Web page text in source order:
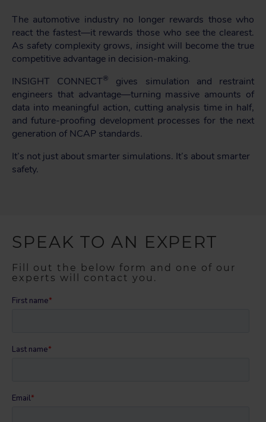
The automotive industry no longer rewards those who
react the fastest—it rewards those who see the clearest.
As safety complexity grows, insightwill become the true
competitive advantage in decision-making.
INSIGHT CONNECT®
gives simulation and restraint
engineers that advantage—turning massive amounts of
data into meaningful action, cutting analysis time in half,
and future-proofing development processes for the next
generation of NCAP standards.
It’s not just about smarter simulations. It’s about smarter
safety.
SPEAK TO AN EXPERT
Fill out the below form and one of our
experts will contact you.